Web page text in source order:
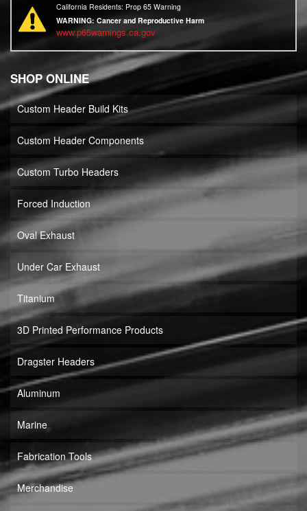
California Residents: Prop 65 Warning
WARNING: Cancer and Reproductive Harm
www.p65warnings.ca.gov
SHOP ONLINE
Custom Header Build Kits
Custom Header Components
Custom Turbo Headers
Forced Induction
Oval Exhaust
Under Car Exhaust
Titanium
3D Printed Performance Products
Dragster Headers
Aluminum
Marine
Fabrication Tools
Merchandise